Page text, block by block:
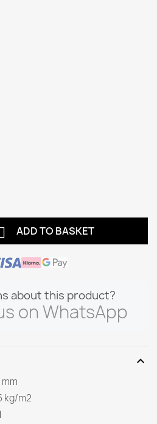
ADD TO BASKET
about this product?
on WhatsApp
expand_more
kg/m2